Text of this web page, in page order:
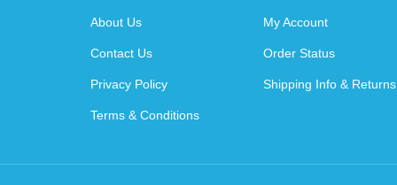
About Us
Contact Us
Privacy Policy
Terms & Conditions
My Account
Order Status
Shipping Info & Returns